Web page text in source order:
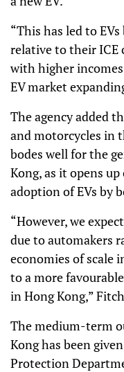
“This has led to
relative to their ICE
with higher
EV market
The agency added
and motorcycles in
bodes well for the
Kong, as it opens
adoption of EVs by
“However, we
due to automakers
economies of scale
to a more
in Hong Kong,”
The medium-term
Kong has been
Protection